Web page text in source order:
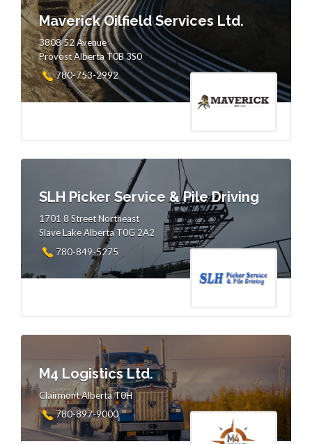
Maverick Oilfield Services Ltd.
3808 52 Avenue
Provost Alberta T0B 3S0
780-753-2992
SLH Picker Service & Pile Driving
1701 8 Street Northeast
Slave Lake Alberta T0G 2A2
780-849-5275
M4 Logistics Ltd.
Clairmont Alberta T0H
780-897-9000